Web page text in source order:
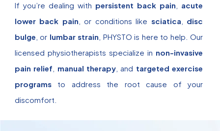
If you’re dealing with persistent back pain
acute
lower back pain , or conditions like sciatica
disc
bulge , or lumbar strain , PHYSTO is here to help. Our
licensed physiotherapists specialize in non-invasive
pain relief
manual therapy , and targeted exercise
programs to address the root cause of your
discomfort.